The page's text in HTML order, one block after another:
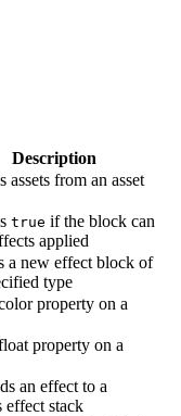
Description
assets from an asset
true if the block can
applied
a new effect block of
type
property on a
property on a
an effect to a
effect stack